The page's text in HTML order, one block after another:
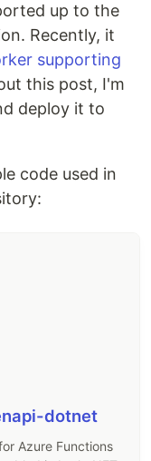
up to the
Recently, it
supporting
this post, I'm
deploy it to
code used in
dotnet
Azure Functions